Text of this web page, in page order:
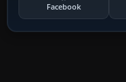
Facebook